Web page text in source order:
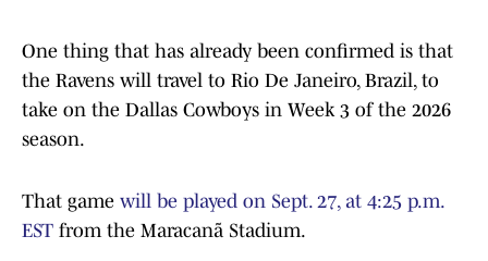
One thing that has already been confirmed is that
the Ravens will travel to Rio De Janeiro, Brazil, to
take on the Dallas Cowboys in Week 3 of the 2026
season.
That game will be played on Sept. 27, at 4:25 p.m.
EST from the Maracanã Stadium.